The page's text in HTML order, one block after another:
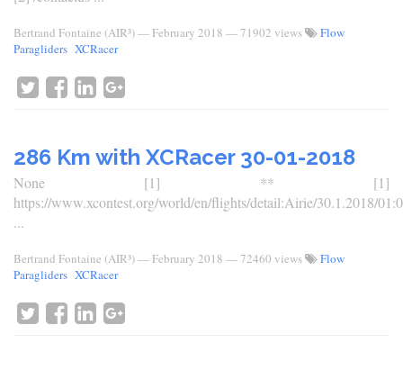
Bertrand Fontaine (AIR³)— February 2018 — 71902 views
Flow
Paragliders XCRacer
286 Km with XCRacer 30-01-2018
None [1] ** [1]
https://www.xcontest.org/world/en/flights/detail:Airie/30.1.2018/
...
Bertrand Fontaine (AIR³)— February 2018 — 72460 views
Flow
Paragliders XCRacer